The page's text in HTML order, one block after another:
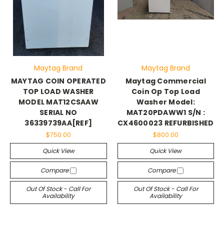
Maytag Brand
MAYTAG COIN OPERATED
TOP LOAD WASHER
MODEL MAT12CSAAW
SERIAL NO
36339739AA[REF]
$750.00
Quick View
Compare
Out Of Stock - Call For
Availability
Maytag Brand
Maytag Commercial
Coin Op Top Load
Washer Model:
MAT20PDAWW1 S/N :
CX4600023 REFURBISHED
$800.00
Quick View
Compare
Out Of Stock - Call For
Availability